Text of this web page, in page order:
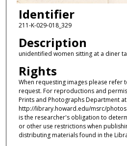
Identifier
211-K-029-018_329
Description
unidentified women sitting at a diner
Rights
When requesting images please refer
request. For reproductions and
Prints and Photographs Department at
http://library.howard.edu/msrc/photos
is the researcher's obligation to
or other use restrictions when
distributing materials found in the